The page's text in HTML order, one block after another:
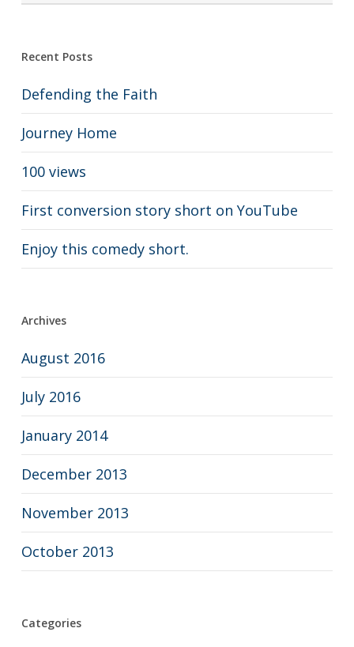
Recent Posts
Defending the Faith
Journey Home
100 views
First conversion story short on YouTube
Enjoy this comedy short.
Archives
August 2016
July 2016
January 2014
December 2013
November 2013
October 2013
Categories